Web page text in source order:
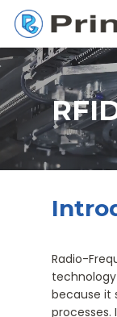
Skip
main
content
Radio-
because it
processes.